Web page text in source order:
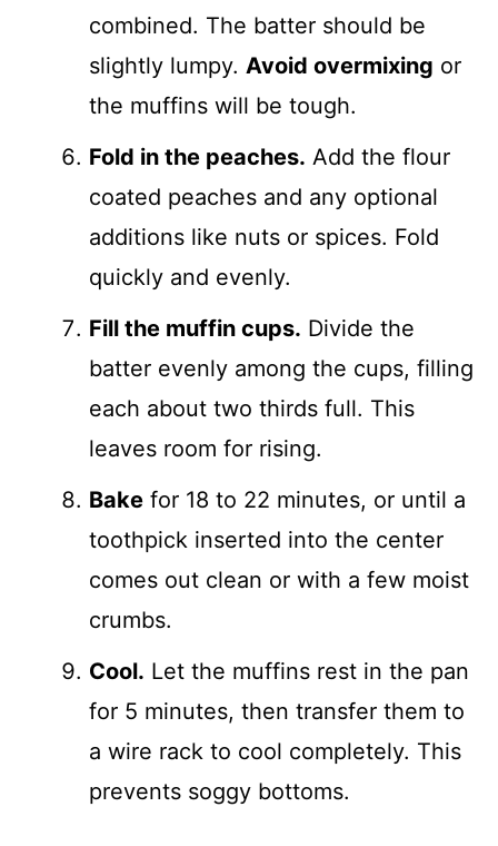
combined. The batter should be
slightly lumpy. Avoid overmixing or
the muffins will be tough.
Fold in the peaches. Add the flour
coated peaches and any optional
additions like nuts or spices. Fold
quickly and evenly.
Fill the muffin cups. Divide the
batter evenly among the cups, filling
each about two thirds full. This
leaves room for rising.
Bake for 18 to 22 minutes, or until a
toothpick inserted into the center
comes out clean or with a few moist
crumbs.
Cool. Let the muffins rest in the pan
for 5 minutes, then transfer them to
a wire rack to cool completely. This
prevents soggy bottoms.